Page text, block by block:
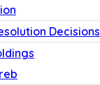
Decisions